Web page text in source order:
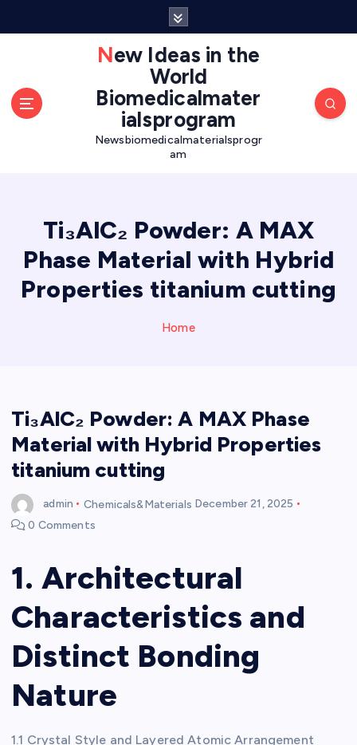
New Ideas in the
World
Biomedicalmater
ialsprogram
Newsbiomedicalmaterialsprogr
am
Ti₃AlC₂ Powder: A MAX
Phase Material with Hybrid
Properties titanium cutting
Home
Ti₃AlC₂ Powder: A MAX Phase
Material with Hybrid Properties
titanium cutting
admin Chemicals&Materials December 21, 2025
0 Comments
1. Architectural
Characteristics and
Distinct Bonding
Nature
1.1 Crystal Style and Layered Atomic Arrangement